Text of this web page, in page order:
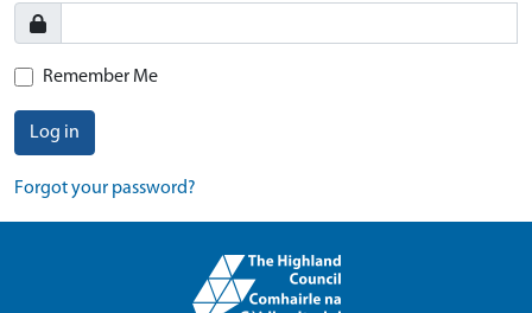
Remember Me
Log in
Forgot your password?